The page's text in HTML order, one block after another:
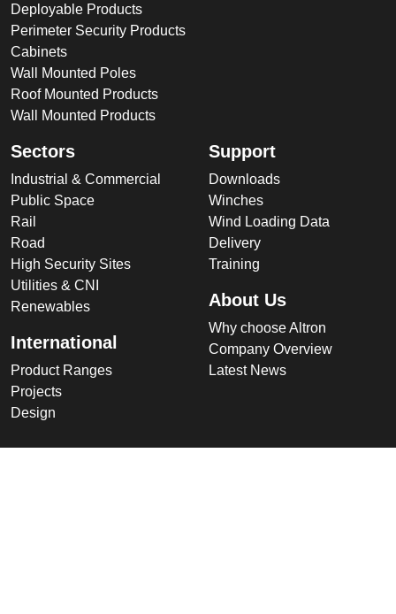
Deployable Products
Perimeter Security Products
Cabinets
Wall Mounted Poles
Roof Mounted Products
Wall Mounted Products
Sectors
Industrial & Commercial
Public Space
Rail
Road
High Security Sites
Utilities & CNI
Renewables
International
Product Ranges
Projects
Design
Support
Downloads
Winches
Wind Loading Data
Delivery
Training
About Us
Why choose Altron
Company Overview
Latest News